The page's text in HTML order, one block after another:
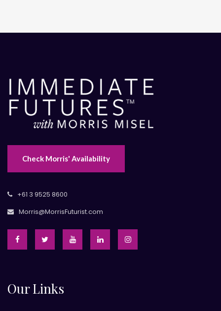
Check Morris' Availability
+61 3 9525 8600
Morris@MorrisFuturist.com
Our Links